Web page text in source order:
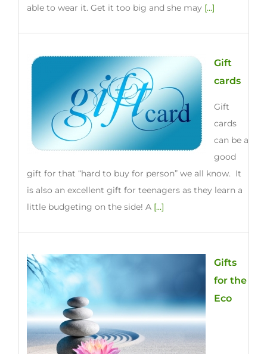
able to wear it. Get it too big and she may [...]
Gift
cards
Gift
cards
can be a
good
gift for that “hard to buy for person” we all know. It
is also an excellent gift for teenagers as they learn a
little budgeting on the side! A [...]
Gifts
for the
Eco